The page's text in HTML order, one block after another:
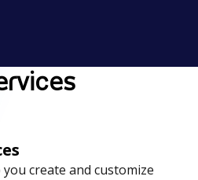
create and customize